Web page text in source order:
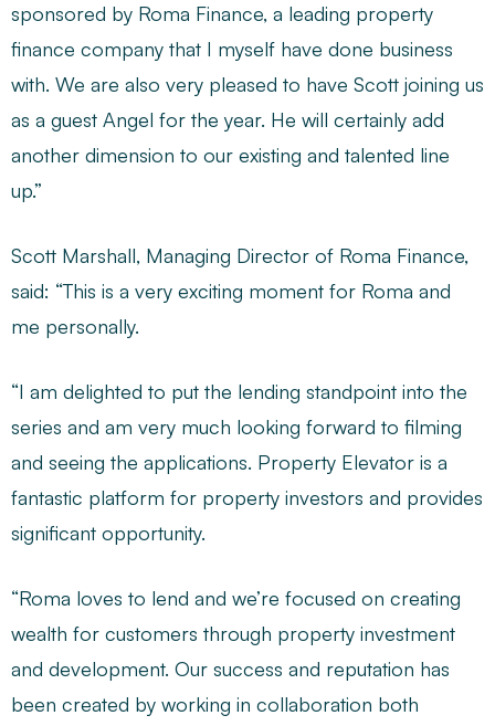
sponsored by Roma Finance, a leading property
finance company that I myself have done business
with. We are also very pleased to have Scott joining us
as a guest Angel for the year. He will certainly add
another dimension to our existing and talented line
up.”
Scott Marshall, Managing Director of Roma Finance,
said: “This is a very exciting moment for Roma and
me personally.
“I am delighted to put the lending standpoint into the
series and am very much looking forward to filming
and seeing the applications. Property Elevator is a
fantastic platform for property investors and provides
significant opportunity.
“Roma loves to lend and we’re focused on creating
wealth for customers through property investment
and development. Our success and reputation has
been created by working in collaboration both